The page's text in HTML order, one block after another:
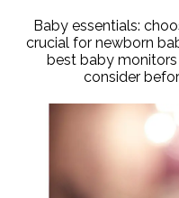
Baby essentials:
crucial for newborn
best baby
consider